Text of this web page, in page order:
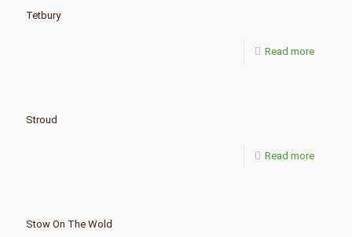
Tetbury
Read more
Stroud
Read more
Stow On The Wold